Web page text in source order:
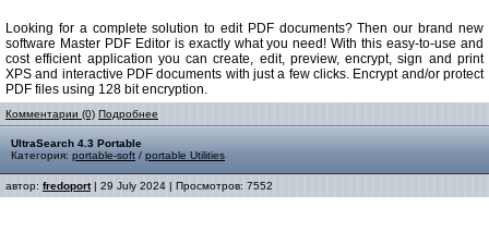
Looking for a complete solution to edit PDF documents? Then our brand new
software Master PDF Editor is exactly what you need! With this easy-to-use and
cost efficient application you can create, edit, preview, encrypt, sign and print
XPS and interactive PDF documents with just a few clicks. Encrypt and/or protect
PDF files using 128 bit encryption.
Комментарии (0) Подробнее
UltraSearch 4.3 Portable
Категория: portable-soft / portable Utilities
автор: fredoport| 29 July 2024 | Просмотров: 7552